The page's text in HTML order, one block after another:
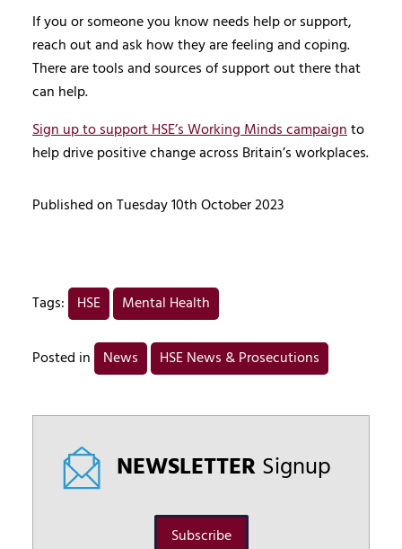
If you or someone you know needs help or support,
reach out and ask how they are feeling and coping.
There are tools and sources of support out there that
can help.
Sign up to support HSE’s Working Minds campaignto
help drive positive change across Britain’s workplaces.
Published on Tuesday 10th October 2023
Tags: HSE Mental Health
Posted in News HSE News & Prosecutions
NEWSLETTERSignup
Subscribe